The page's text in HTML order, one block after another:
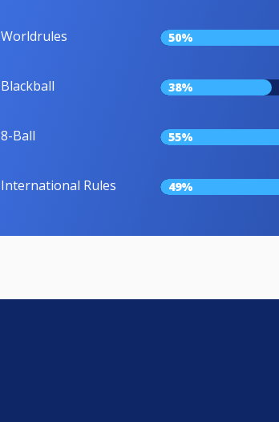
Worldrules 50%
Blackball 38%
8-Ball 55%
International Rules 49%